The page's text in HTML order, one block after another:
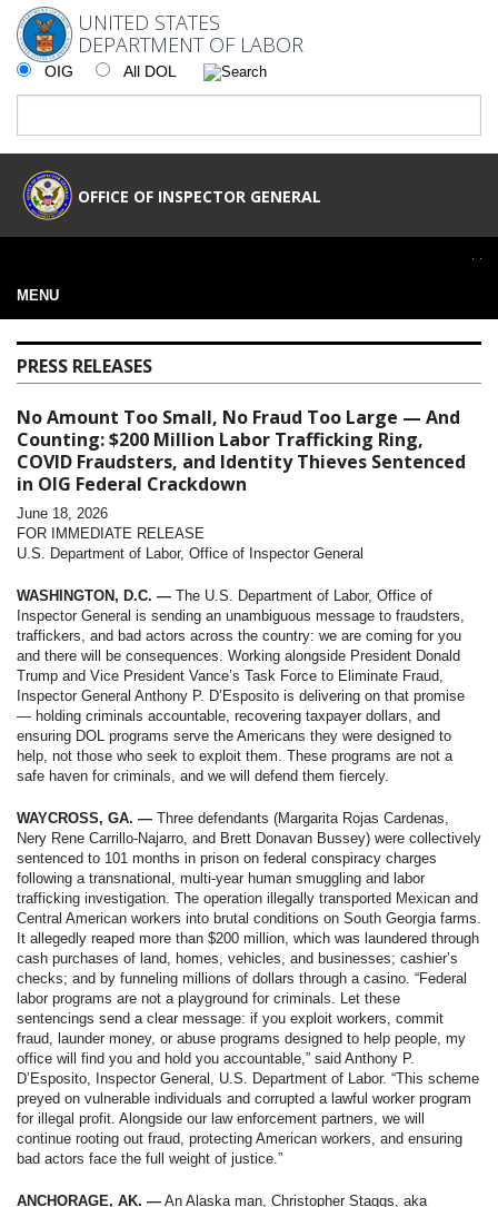
UNITED STATES
DEPARTMENT OF LABOR
OIG All DOL
OFFICE OF INSPECTOR GENERAL
MENU
PRESS RELEASES
No Amount Too Small, No Fraud Too Large — And
Counting: $200 Million Labor Trafficking Ring,
COVID Fraudsters, and Identity Thieves Sentenced
in OIG Federal Crackdown
June 18, 2026
FOR IMMEDIATE RELEASE
U.S. Department of Labor, Office of Inspector General
WASHINGTON, D.C. — The U.S. Department of Labor, Office of
Inspector General is sending an unambiguous message to fraudsters,
traffickers, and bad actors across the country: we are coming for you
and there will be consequences. Working alongside President Donald
Trump and Vice President Vance’s Task Force to Eliminate Fraud,
Inspector General Anthony P. D’Esposito is delivering on that promise
— holding criminals accountable, recovering taxpayer dollars, and
ensuring DOL programs serve the Americans they were designed to
help, not those who seek to exploit them. These programs are not a
safe haven for criminals, and we will defend them fiercely.
WAYCROSS, GA. — Three defendants (Margarita Rojas Cardenas,
Nery Rene Carrillo-Najarro, and Brett Donavan Bussey) were collectively
sentenced to 101 months in prison on federal conspiracy charges
following a transnational, multi-year human smuggling and labor
trafficking investigation. The operation illegally transported Mexican and
Central American workers into brutal conditions on South Georgia farms.
It allegedly reaped more than $200 million, which was laundered through
cash purchases of land, homes, vehicles, and businesses; cashier’s
checks; and by funneling millions of dollars through a casino. “Federal
labor programs are not a playground for criminals. Let these
sentencings send a clear message: if you exploit workers, commit
fraud, launder money, or abuse programs designed to help people, my
office will find you and hold you accountable,” said Anthony P.
D’Esposito, Inspector General, U.S. Department of Labor. “This scheme
preyed on vulnerable individuals and corrupted a lawful worker program
for illegal profit. Alongside our law enforcement partners, we will
continue rooting out fraud, protecting American workers, and ensuring
bad actors face the full weight of justice.”
ANCHORAGE, AK. — An Alaska man, Christopher Staggs, aka